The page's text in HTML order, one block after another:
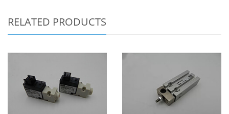
RELATED PRODUCTS